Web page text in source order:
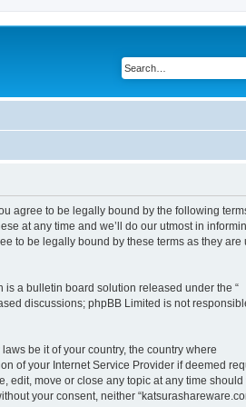
agree to be legally bound by the following
at any time and we’ll do our utmost in
to be legally bound by these terms as they are
is a bulletin board solution released under the “
discussions; phpBB Limited is not
be it of your country, the country where
of your Internet Service Provider if deemed
edit, move or close any topic at any time should
your consent, neither